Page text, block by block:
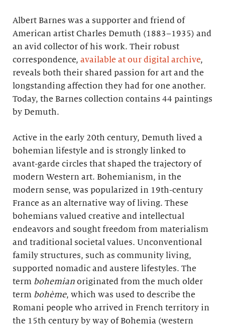
Albert Barnes was a supporter and friend of
American artist Charles Demuth (1883–1935) and
an avid collector of his work. Their robust
correspondence, available at our digital archive,
reveals both their shared passion for art and the
longstanding affection they had for one another.
Today, the Barnes collection contains 44 paintings
by Demuth.
Active in the early 20th century, Demuth lived a
bohemian lifestyle and is strongly linked to
avant-garde circles that shaped the trajectory of
modern Western art. Bohemianism, in the
modern sense, was popularized in 19th-century
France as an alternative way of living. These
bohemians valued creative and intellectual
endeavors and sought freedom from materialism
and traditional societal values. Unconventional
family structures, such as community living,
supported nomadic and austere lifestyles. The
term bohemian originated from the much older
term bohème, which was used to describe the
Romani people who arrived in French territory in
the 15th century by way of Bohemia (western